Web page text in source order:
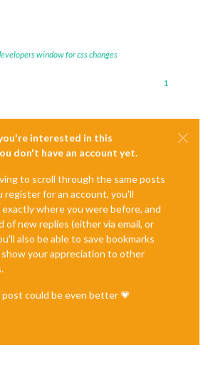
window for css changes
1
interested in this
don't have an account yet.
to scroll through the same posts
register for an account, you'll
where you were before, and
new replies (either via email, or
also be able to save bookmarks
your appreciation to other
could be even better 💗